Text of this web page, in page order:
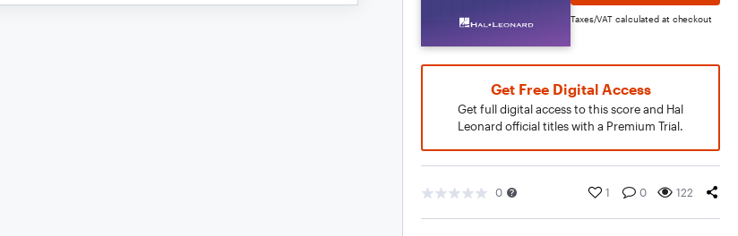
Taxes/VAT calculated at checkout
Get Free Digital Access
Get full digital access to this score and Hal
Leonard official titles with a Premium Trial.
0 1 0 122